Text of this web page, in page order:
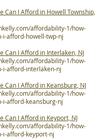
Can I Afford in Howell Township,
affordability-1/how-
i-afford-howell-twp-nj
Can I Afford in Interlaken, NJ
affordability-1/how-
i-afford-interlaken-nj
Can I Afford in Keansburg, NJ
affordability-1/how-
i-afford-keansburg-nj
Can I Afford in Keyport, NJ
affordability-1/how-
i-afford-keyport-nj